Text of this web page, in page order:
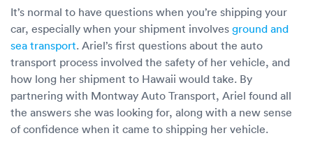
It’s normal to have questions when you’re shipping your
car, especially when your shipment involves ground and
sea transport. Ariel’s first questions about the auto
transport process involved the safety of her vehicle, and
how long her shipment to Hawaii would take. By
partnering with Montway Auto Transport, Ariel found all
the answers she was looking for, along with a new sense
of confidence when it came to shipping her vehicle.